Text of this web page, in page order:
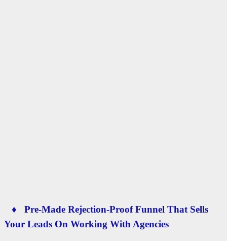
♦ Pre-Made Rejection-Proof Funnel That Sells
Your Leads On Working With Agencies